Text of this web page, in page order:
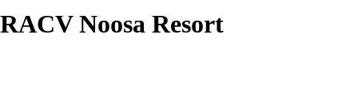
RACV Noosa Resort